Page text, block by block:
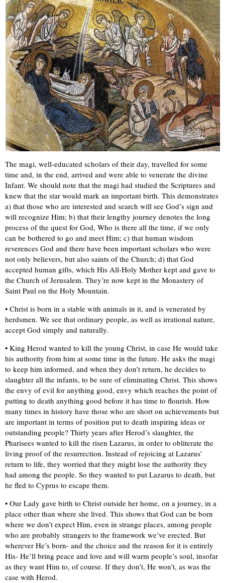
The magi, well-educated scholars of their day, travelled for some
time and, in the end, arrived and were able to venerate the divine
Infant. We should note that the magi had studied the Scriptures and
knew that the star would mark an important birth. This demonstrates
a) that those who are interested and search will see God’s sign and
will recognize Him; b) that their lengthy journey denotes the long
process of the quest for God, Who is there all the time, if we only
can be bothered to go and meet Him; c) that human wisdom
reverences God and there have been important scholars who were
not only believers, but also saints of the Church; d) that God
accepted human gifts, which His All-Holy Mother kept and gave to
the Church of Jerusalem. They’re now kept in the Monastery of
Saint Paul on the Holy Mountain.
• Christ is born in a stable with animals in it, and is venerated by
herdsmen. We see that ordinary people, as well as irrational nature,
accept God simply and naturally.
• King Herod wanted to kill the young Christ, in case He would take
his authority from him at some time in the future. He asks the magi
to keep him informed, and when they don’t return, he decides to
slaughter all the infants, to be sure of eliminating Christ. This shows
the envy of evil for anything good, envy which reaches the point of
putting to death anything good before it has time to flourish. How
many times in history have those who are short on achievements but
are important in terms of position put to death inspiring ideas or
outstanding people? Thirty years after Herod’s slaughter, the
Pharisees wanted to kill the risen Lazarus, in order to obliterate the
living proof of the resurrection. Instead of rejoicing at Lazarus’
return to life, they worried that they might lose the authority they
had among the people. So they wanted to put Lazarus to death, but
he fled to Cyprus to escape them.
• Our Lady gave birth to Christ outside her home, on a journey, in a
place other than where she lived. This shows that God can be born
where we don’t expect Him, even in strange places, among people
who are probably strangers to the framework we’ve erected. But
wherever He’s born- and the choice and the reason for it is entirely
His- He’ll bring peace and love and will warm people’s soul, insofar
as they want Him to, of course. If they don’t, He won’t, as was the
case with Herod.